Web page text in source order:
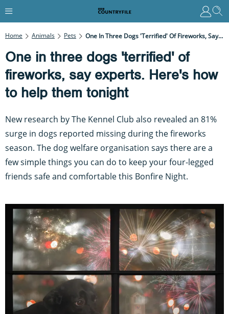
Home Animals Pets One In Three Dogs 'terrified' Of Fireworks, Say Experts. Here's How To Help Them Tonight
One in three dogs 'terrified' of
fireworks, say experts. Here's how
to help them tonight
New research by The Kennel Club also revealed an 81%
surge in dogs reported missing during the fireworks
season. The dog welfare organisation says there are a
few simple things you can do to keep your four-legged
friends safe and comfortable this Bonfire Night.